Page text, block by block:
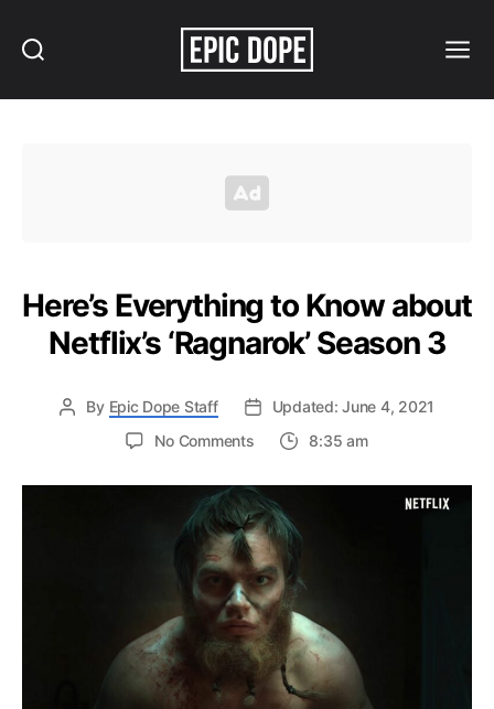
Here’s Everything to Know about
Netflix’s ‘Ragnarok’ Season 3
By Epic Dope Staff
Updated: June 4, 2021
No Commentson
Everything
to
Know
about
Netflix’s
‘Ragnarok’
Season
3
8:35 am